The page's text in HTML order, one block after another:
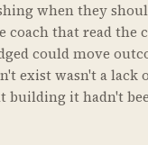
when they
coach that read the
could move
exist wasn't a lack
building it hadn't